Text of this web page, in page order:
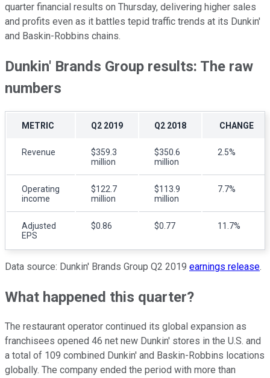
quarter financial results on Thursday, delivering higher sales
and profits even as it battles tepid traffic trends at its Dunkin'
and Baskin-Robbins chains.
Dunkin' Brands Group results: The raw
numbers
METRIC Q2 2019 Q2 2018 CHANGE
Revenue
$359.3
million
$350.6
million
2.5%
Operating
income
$122.7
million
$113.9
million
7.7%
Adjusted
EPS
$0.86 $0.77 11.7%
Data source: Dunkin' Brands Group Q2 2019 earnings release.
What happened this quarter?
The restaurant operator continued its global expansion as
franchisees opened 46 net new Dunkin' stores in the U.S. and
a total of 109 combined Dunkin' and Baskin-Robbins locations
globally. The company ended the period with more than